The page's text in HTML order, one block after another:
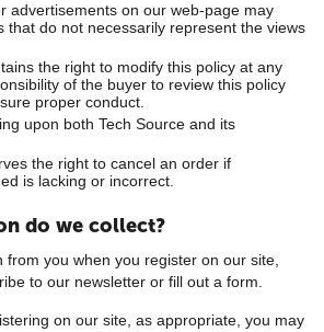
advertisements on our web-page may
that do not necessarily represent the views
the right to modify this policy at any
of the buyer to review this policy
proper conduct.
upon both Tech Source and its
the right to cancel an order if
is lacking or incorrect.
do we collect?
from you when you register on our site,
to our newsletter or fill out a form.
on our site, as appropriate, you may